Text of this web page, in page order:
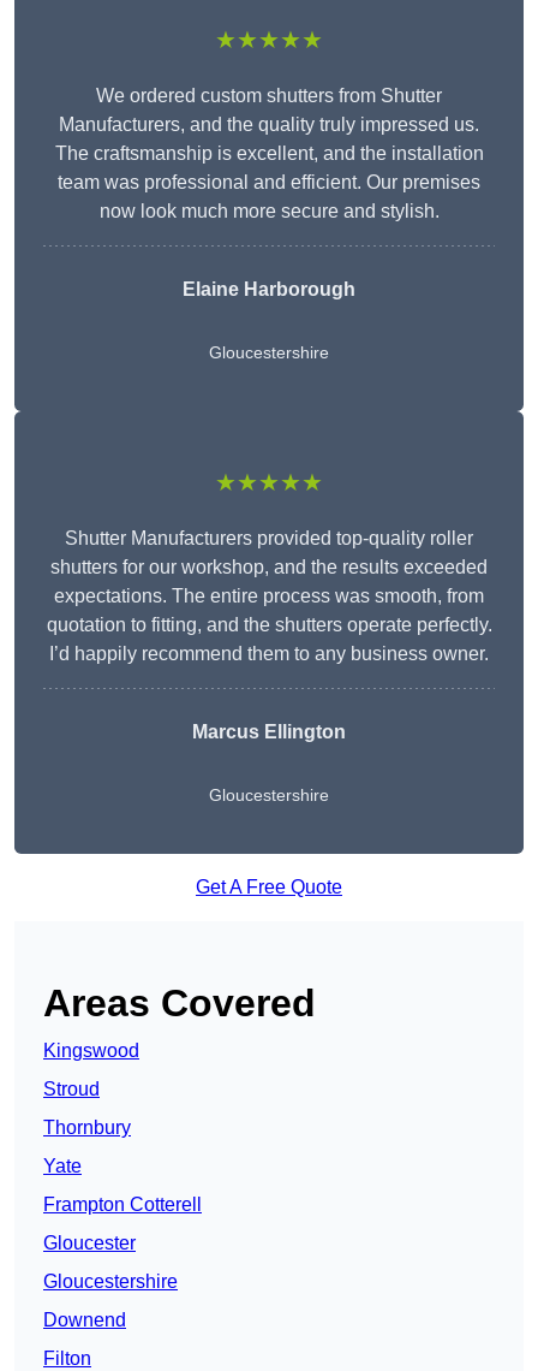
★★★★★
We ordered custom shutters from Shutter
Manufacturers, and the quality truly impressed us.
The craftsmanship is excellent, and the installation
team was professional and efficient. Our premises
now look much more secure and stylish.
Elaine Harborough
Gloucestershire
★★★★★
Shutter Manufacturers provided top-quality roller
shutters for our workshop, and the results exceeded
expectations. The entire process was smooth, from
quotation to fitting, and the shutters operate perfectly.
I’d happily recommend them to any business owner.
Marcus Ellington
Gloucestershire
Get A Free Quote
Areas Covered
Kingswood
Stroud
Thornbury
Yate
Frampton Cotterell
Gloucester
Gloucestershire
Downend
Filton